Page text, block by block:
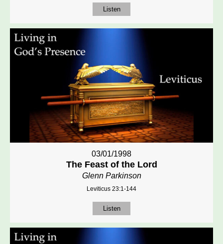
Listen
03/01/1998
The Feast of the Lord
Glenn Parkinson
Leviticus 23:1-144
Listen